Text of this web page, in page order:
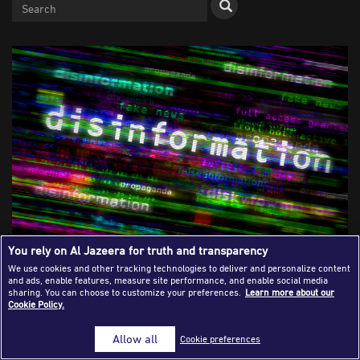
Journalism Magazine
Publications
Media Tips
Partnerships
Contact Us | FAQ
Verifying Information Is Not Just a
Technical Process
Hassan Khodary
You rely on Al Jazeera for truth and transparency
We use cookies and other tracking technologies to deliver and personalize content
and ads, enable features, measure site performance, and enable social media
sharing. You can choose to customize your preferences. Learn more about our
Cookie Policy.
Cookie preferences
Allow all